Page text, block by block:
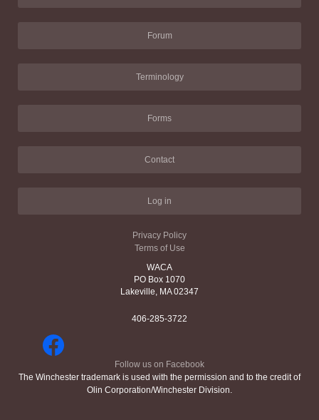
Forum
Terminology
Forms
Contact
Log in
Privacy Policy
Terms of Use
WACA
PO Box 1070
Lakeville, MA 02347
406-285-3722
Follow us on Facebook
The Winchester trademark is used with the permission and to the credit of
Olin Corporation/Winchester Division.